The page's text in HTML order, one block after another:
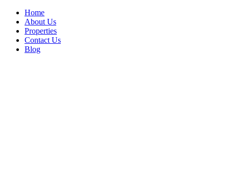
Home
About Us
Properties
Contact Us
Blog